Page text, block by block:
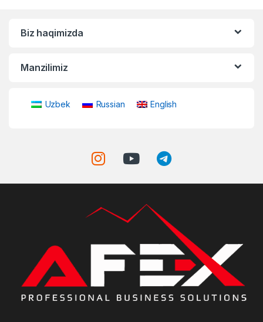
Biz haqimizda
Manzilimiz
Uzbek Russian English